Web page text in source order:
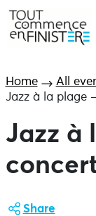
Home
All
Jazz à la plage
Jazz à
Share